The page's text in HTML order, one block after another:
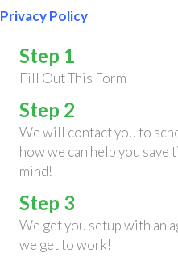
Privacy Policy
Step 1
Fill Out This Form
Step 2
We will contact you to
how we can help you save
mind!
Step 3
We get you setup with an
we get to work!